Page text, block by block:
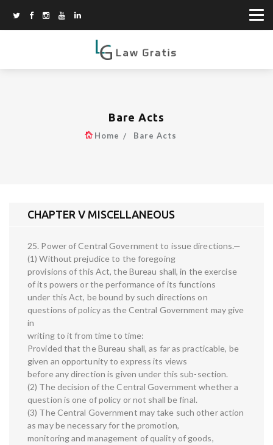
Bare Acts
Home Bare Acts
CHAPTER V MISCELLANEOUS
25. Power of Central Government to issue directions.—
(1) Without prejudice to the foregoing
provisions of this Act, the Bureau shall, in the exercise
of its powers or the performance of its functions
under this Act, be bound by such directions on
questions of policy as the Central Government may give
in
writing to it from time to time:
Provided that the Bureau shall, as far as practicable, be
given an opportunity to express its views
before any direction is given under this sub-section.
(2) The decision of the Central Government whether a
question is one of policy or not shall be final.
(3) The Central Government may take such other action
as may be necessary for the promotion,
monitoring and management of quality of goods,